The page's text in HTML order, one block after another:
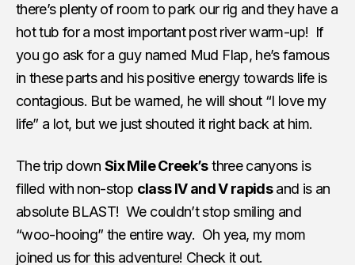
there’s plenty of room to park our rig and they have a
hot tub for a most important post river warm-up! If
you go ask for a guy named Mud Flap, he’s famous
in these parts and his positive energy towards life is
contagious. But be warned, he will shout “I love my
life” a lot, but we just shouted it right back at him.
The trip downSix Mile Creek’sthree canyons is
filled with non-stop class IV and V rapidsand is an
absolute BLAST! We couldn’t stop smiling and
“woo-hooing” the entire way. Oh yea, my mom
joined us for this adventure! Check it out.